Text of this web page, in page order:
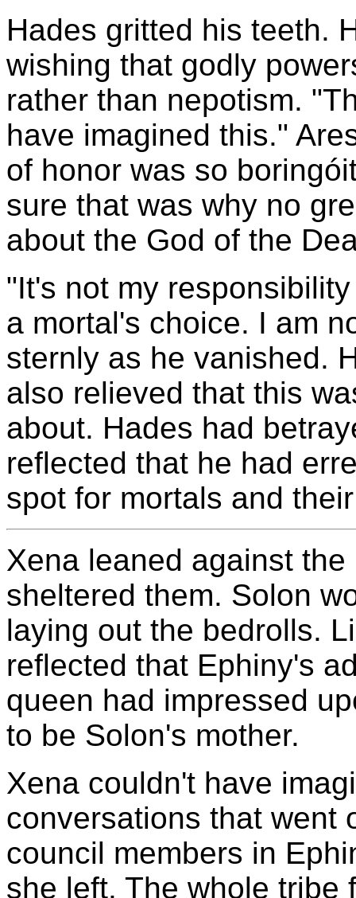
Hades gritted his teeth.
wishing that godly
rather than nepotism.
have imagined this."
of honor was so
sure that was why no
about the God of the
"It's not my
a mortal's choice. I am
sternly as he vanished.
also relieved that this
about. Hades had
reflected that he had
spot for mortals and
Xena leaned against
sheltered them. Solon
laying out the bedrolls.
reflected that Ephiny's
queen had impressed
to be Solon's mother.
Xena couldn't have
conversations that went
council members in
she left. The whole tribe